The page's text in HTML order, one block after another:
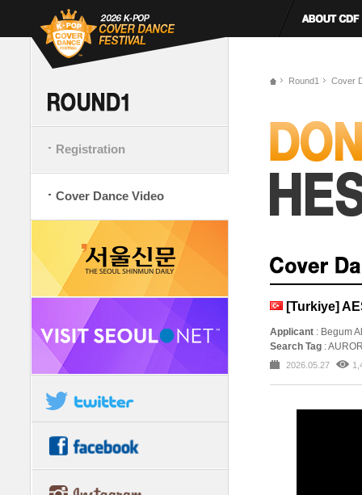
Registration
Cover Dance Video
Round1 Cover
[Turkiye]
Applicant : Begum
Search Tag :
2026.05.27